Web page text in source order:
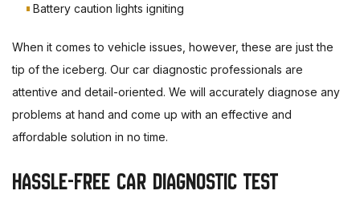
Battery caution lights igniting
When it comes to vehicle issues, however, these are just the
tip of the iceberg. Our car diagnostic professionals are
attentive and detail-oriented. We will accurately diagnose any
problems at hand and come up with an effective and
affordable solution in no time.
HASSLE-FREE CAR DIAGNOSTIC TEST